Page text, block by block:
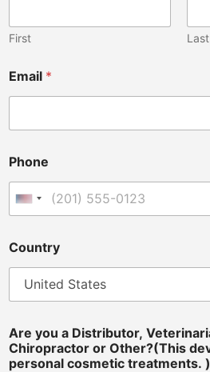
D
t
r
b
t
r
O
n
e
First Last
Email *
Phone
United States +1
Country
Are you a Distributor,
Chiropractor or Other?(This
personal cosmetic treatments. )